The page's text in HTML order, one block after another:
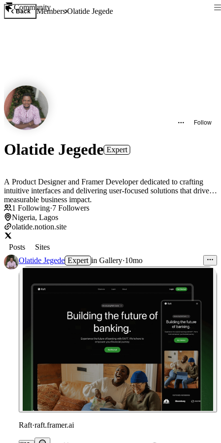
Community
Back MembersOlatide Jegede
Follow
Olatide Jegede Expert
A Product Designer and Framer Developer dedicated to crafting
intuitive interfaces and delivering user-focused solutions that drive
measurable business impact.
1 Following·7 Followers
Nigeria, Lagos
olatide.notion.site
Posts
Sites
Olatide Jegede Expert in Gallery·10mo
Raft·raft.framer.ai